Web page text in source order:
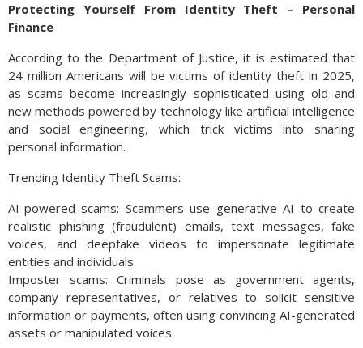
Protecting Yourself From Identity Theft – Personal
Finance
According to the Department of Justice, it is estimated that
24 million Americans will be victims of identity theft in 2025,
as scams become increasingly sophisticated using old and
new methods powered by technology like artificial intelligence
and social engineering, which trick victims into sharing
personal information.
Trending Identity Theft Scams:
AI-powered scams: Scammers use generative AI to create
realistic phishing (fraudulent) emails, text messages, fake
voices, and deepfake videos to impersonate legitimate
entities and individuals.
Imposter scams: Criminals pose as government agents,
company representatives, or relatives to solicit sensitive
information or payments, often using convincing AI-generated
assets or manipulated voices.